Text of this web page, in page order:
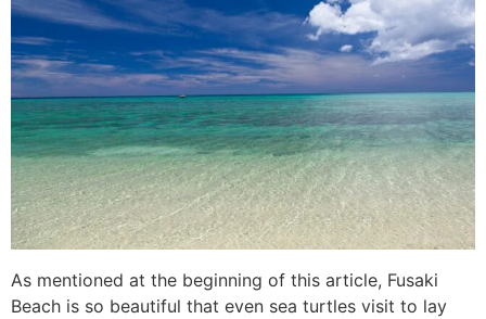
As mentioned at the beginning of this article, Fusaki
Beach is so beautiful that even sea turtles visit to lay